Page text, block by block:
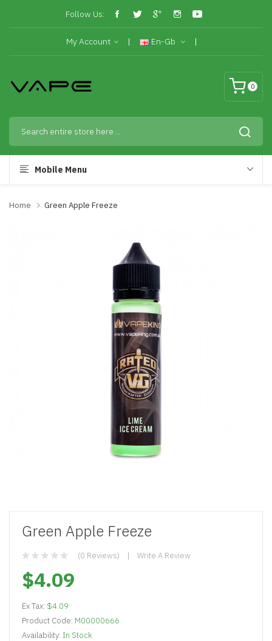
Follow Us:
My Account En-Gb
0
Mobile Menu
Home Green Apple Freeze
Green Apple Freeze
(0 Reviews) Write A Review
$4.09
Ex Tax: $4.09
Product Code: M00000666
Availability: In Stock